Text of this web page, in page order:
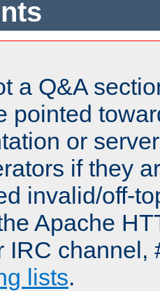
a Q&A
pointed
or
if they
invalid/off-
Apache
IRC channel,
lists.